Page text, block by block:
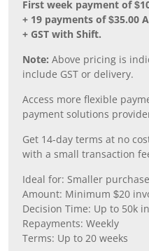
First week payment of
+ 19 payments of $35.00
+ GST with Shift.
Note: Above pricing is
include GST or delivery.
Access more flexible
payment solutions
Get 14-day terms at no
with a small transaction
Ideal for: Smaller
Amount: Minimum $20
Decision Time: Up to 50k
Repayments: Weekly
Terms: Up to 20 weeks